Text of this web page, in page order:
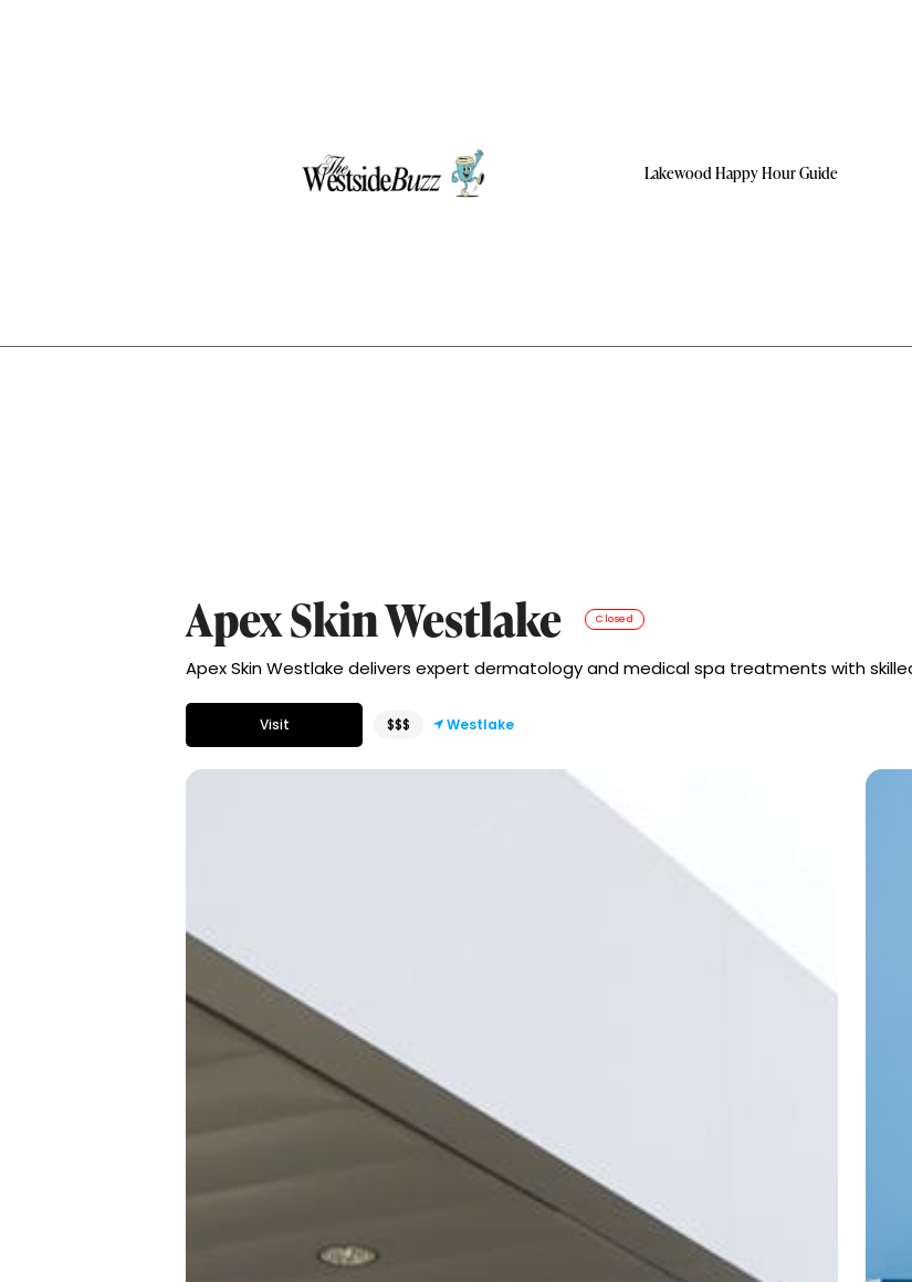
Lakewood Happy Hour Guide
Apex Skin Westlake Closed
Apex Skin Westlake delivers expert dermatology and medical spa treatments with
Visit $$$ Westlake